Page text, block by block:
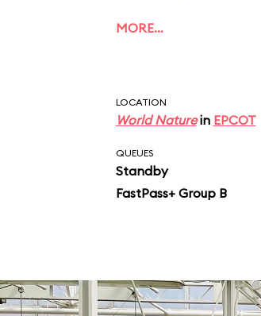
MORE…
LOCATION
World Naturein EPCOT
QUEUES
Standby
FastPass+ Group B